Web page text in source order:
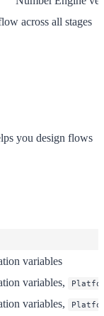
across all stages
you design flows
variables
variables,
variables,